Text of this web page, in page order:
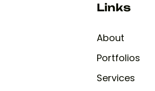
Links
About
Portfolios
Services